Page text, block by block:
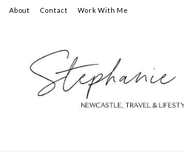
About Contact Work With Me